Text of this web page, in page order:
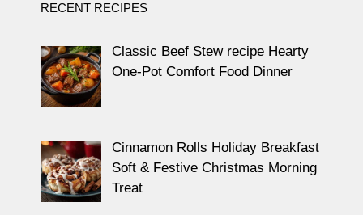
RECENT RECIPES
Classic Beef Stew recipe Hearty
One-Pot Comfort Food Dinner
Cinnamon Rolls Holiday Breakfast
Soft & Festive Christmas Morning
Treat